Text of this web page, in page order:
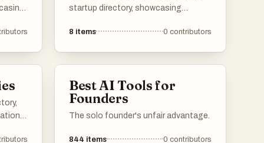
startup directory, showcasing
entrepreneurs with innovative new
tracking their growth within the
entrepreneurial ecosystem.
8 items 0 contributors
Best AI Tools for
Founders
The solo founder's unfair advantage.
844 items 0 contributors